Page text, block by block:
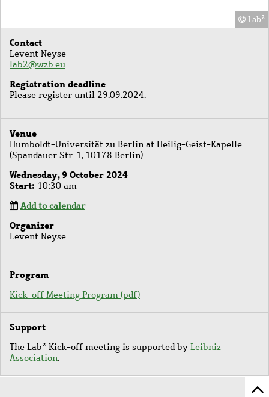
Lab²
Contact
Levent Neyse
lab2@wzb.eu
Registration deadline
Please register until 29.09.2024.
Venue
Humboldt-Universität zu Berlin at Heilig-Geist-Kapelle
(Spandauer Str. 1, 10178 Berlin)
Wednesday, 9 October 2024
Start 10:30 am
Add to calendar
Organizer
Levent Neyse
Program
Kick-off Meeting Program (pdf)
Support
The Lab² Kick-off meeting is supported by Leibniz
Association.